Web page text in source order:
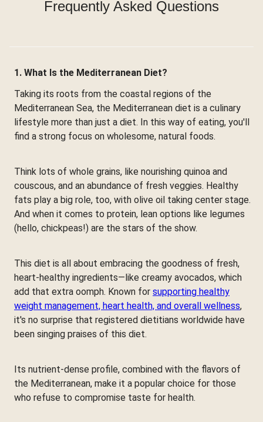
Frequently Asked Questions
1. What Is the Mediterranean Diet?
Taking its roots from the coastal regions of the
Mediterranean Sea, the Mediterranean diet is a culinary
lifestyle more than just a diet. In this way of eating, you'll
find a strong focus on wholesome, natural foods.
Think lots of whole grains, like nourishing quinoa and
couscous, and an abundance of fresh veggies. Healthy
fats play a big role, too, with olive oil taking center stage.
And when it comes to protein, lean options like legumes
(hello, chickpeas!) are the stars of the show.
This diet is all about embracing the goodness of fresh,
heart-healthy ingredients—like creamy avocados, which
add that extra oomph. Known for supporting healthy
weight management, heart health, and overall wellness,
it's no surprise that registered dietitians worldwide have
been singing praises of this diet.
Its nutrient-dense profile, combined with the flavors of
the Mediterranean, make it a popular choice for those
who refuse to compromise taste for health.